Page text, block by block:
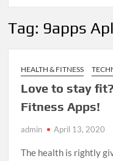
Tag: 9apps
HEALTH & FITNESS
Love to stay
Fitness Apps!
admin April 13, 2020
The health is rightly